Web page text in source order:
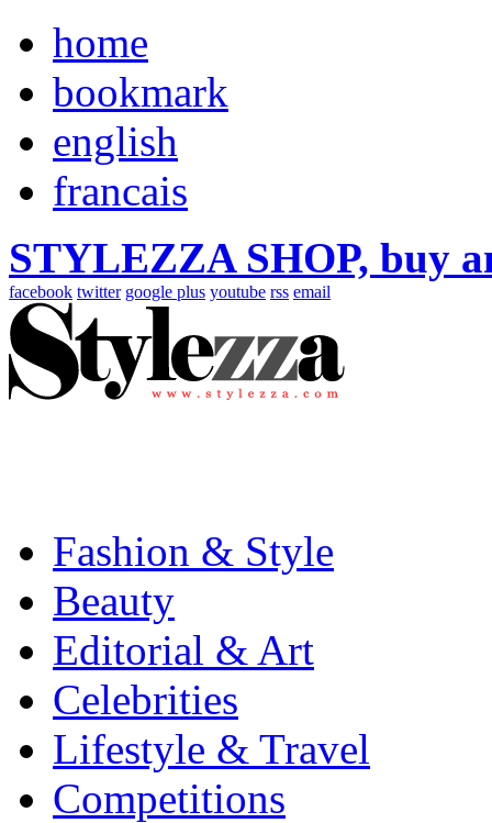
home
bookmark
english
francais
STYLEZZA SHOP, buy
facebook twitter google plus youtube rss email
Fashion & Style
Beauty
Editorial & Art
Celebrities
Lifestyle & Travel
Competitions